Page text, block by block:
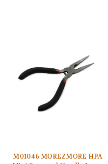
M01046 MOREZMORE HPA